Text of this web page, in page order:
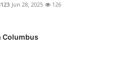
Jun 28, 2025 126
Columbus